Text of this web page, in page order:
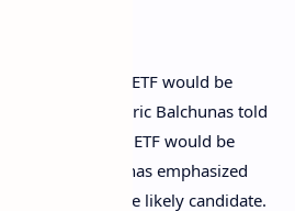
that a bitcoin ETF would be
Analyst Eric Balchunas told
he believed an ETF would be
October. Balchunas emphasized
ETF may be the likely candidate.